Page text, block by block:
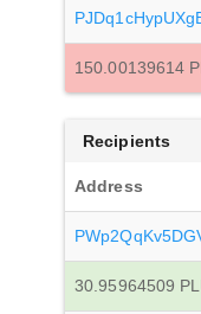
150.00139614
Recipients
Address
30.95964509